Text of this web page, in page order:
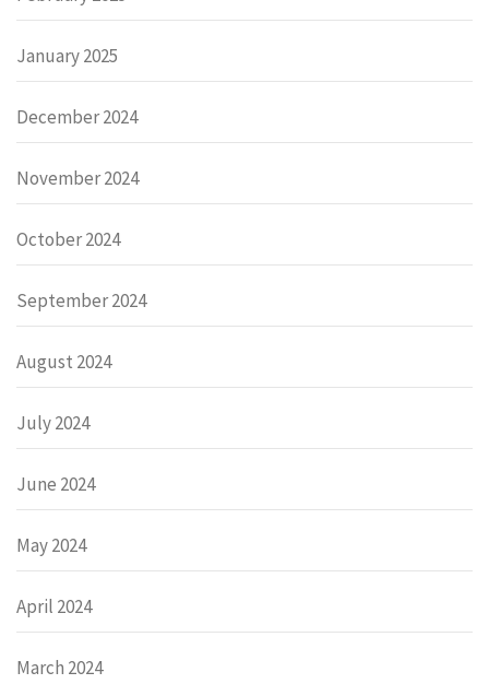
January 2025
December 2024
November 2024
October 2024
September 2024
August 2024
July 2024
June 2024
May 2024
April 2024
March 2024